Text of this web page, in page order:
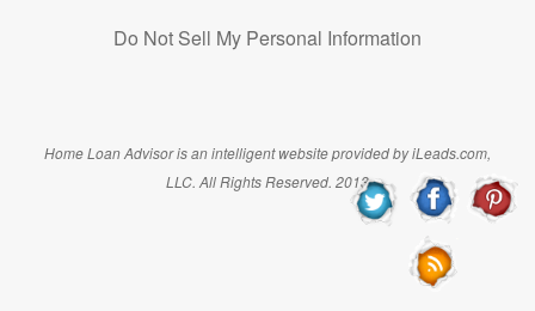
Do Not Sell My Personal Information
Home Loan Advisor is an intelligent website provided by iLeads.com,
LLC. All Rights Reserved. 2013